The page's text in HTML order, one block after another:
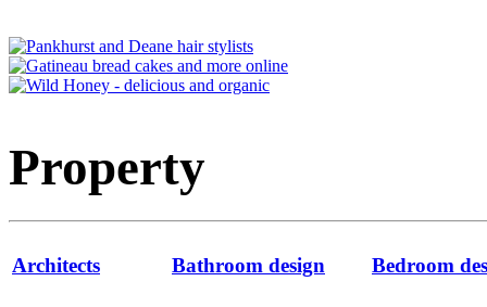
Property
Architects Bathroom design Bedroom